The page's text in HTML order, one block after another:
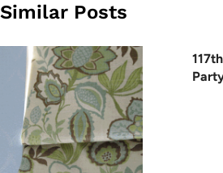
Similar Posts